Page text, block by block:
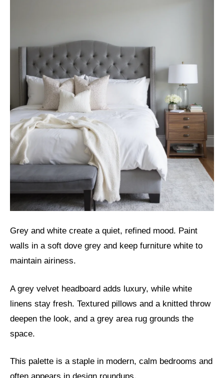
Grey and white create a quiet, refined mood. Paint
walls in a soft dove grey and keep furniture white to
maintain airiness.
A grey velvet headboard adds luxury, while white
linens stay fresh. Textured pillows and a knitted throw
deepen the look, and a grey area rug grounds the
space.
This palette is a staple in modern, calm bedrooms and